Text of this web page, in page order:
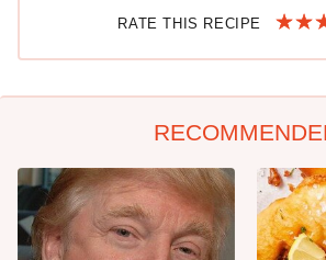
RATE THIS RECIPE